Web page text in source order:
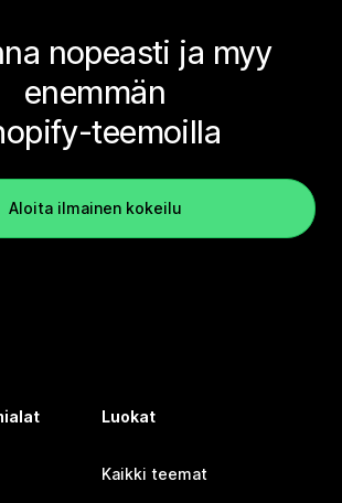
nopeasti ja myy
enemmän
teemoilla
Aloita ilmainen kokeilu
Luokat
Kaikki teemat